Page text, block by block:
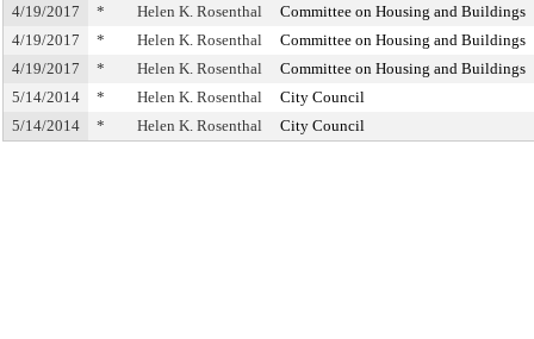
4/19/2017
* Helen K. Rosenthal
Committee on Housing and Buildings
4/19/2017
* Helen K. Rosenthal
Committee on Housing and Buildings
4/19/2017
* Helen K. Rosenthal
Committee on Housing and Buildings
5/14/2014
* Helen K. Rosenthal
City Council
5/14/2014
* Helen K. Rosenthal City Council